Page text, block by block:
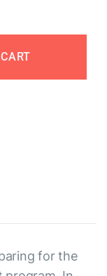
for the